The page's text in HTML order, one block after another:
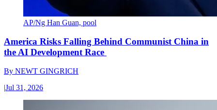
AP/Ng Han Guan, pool
America Risks Falling Behind Communist China in
the AI Development Race
By NEWT GINGRICH
|Jul 31, 2026